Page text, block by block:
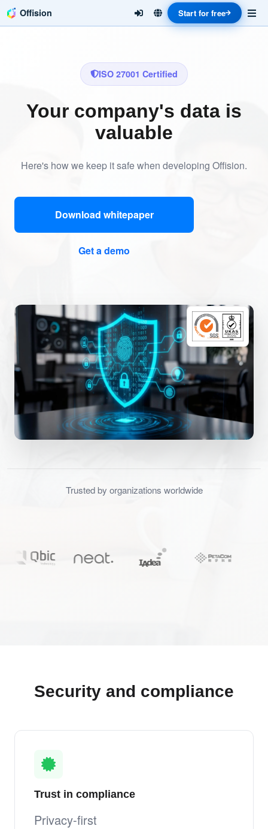
Offision Start for free
ISO 27001 Certified
Your company's data is
valuable
Here's how we keep it safe when developing Offision.
Download whitepaper
Get a demo
Trusted by organizations worldwide
Security and compliance
Trust in compliance
Privacy-first